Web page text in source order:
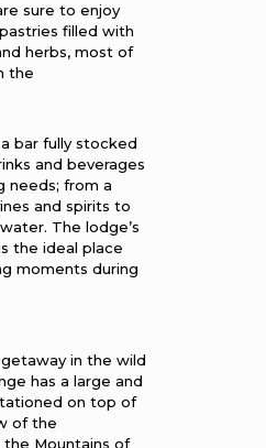
sure to enjoy
filled with
herbs, most of
the
bar fully stocked
and beverages
needs; from a
and spirits to
The lodge’s
the ideal place
moments during
in the wild
has a large and
on top of
of the
the Mountains of